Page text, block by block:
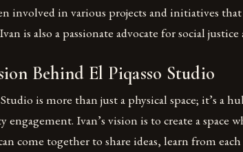
involved in various projects and initiatives
is also a passionate advocate for social
Behind El Piqasso Studio
is more than just a physical space; it’s a
engagement. Ivan’s vision is to create a space
come together to share ideas, learn from